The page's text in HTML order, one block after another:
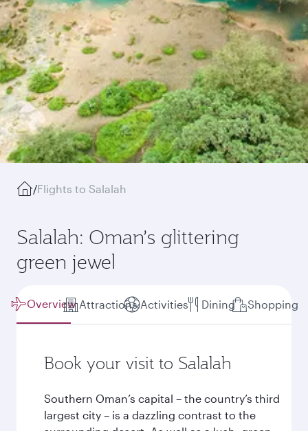
/Flights to Salalah
Salalah: Oman’s glittering
green jewel
Overview Attractions Activities Dining Shopping
Book your visit to Salalah
Southern Oman’s capital – the country’s third
largest city – is a dazzling contrast to the